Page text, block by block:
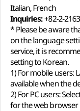
Italian, French
Inquiries:+82-2-
* Please be aware
on the language
service, it is
setting to Korean.
1) For mobile users:
available when the
2) For PC users:
for the web browser